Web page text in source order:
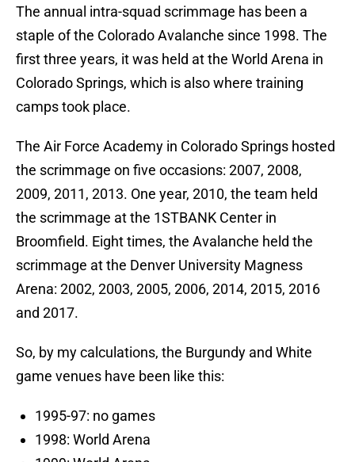
The annual intra-squad scrimmage has been a
staple of the Colorado Avalanche since 1998. The
first three years, it was held at the World Arena in
Colorado Springs, which is also where training
camps took place.
The Air Force Academy in Colorado Springs hosted
the scrimmage on five occasions: 2007, 2008,
2009, 2011, 2013. One year, 2010, the team held
the scrimmage at the 1STBANK Center in
Broomfield. Eight times, the Avalanche held the
scrimmage at the Denver University Magness
Arena: 2002, 2003, 2005, 2006, 2014, 2015, 2016
and 2017.
So, by my calculations, the Burgundy and White
game venues have been like this:
1995-97: no games
1998: World Arena